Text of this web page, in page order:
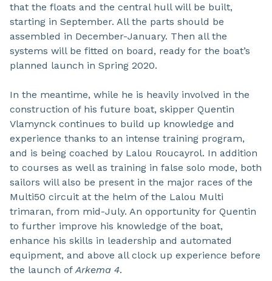
that the floats and the central hull will be built,
starting in September. All the parts should be
assembled in December-January. Then all the
systems will be fitted on board, ready for the boat’s
planned launch in Spring 2020.
In the meantime, while he is heavily involved in the
construction of his future boat, skipper Quentin
Vlamynck continues to build up knowledge and
experience thanks to an intense training program,
and is being coached by Lalou Roucayrol. In addition
to courses as well as training in false solo mode, both
sailors will also be present in the major races of the
Multi50 circuit at the helm of the Lalou Multi
trimaran, from mid-July. An opportunity for Quentin
to further improve his knowledge of the boat,
enhance his skills in leadership and automated
equipment, and above all clock up experience before
the launch of Arkema 4.